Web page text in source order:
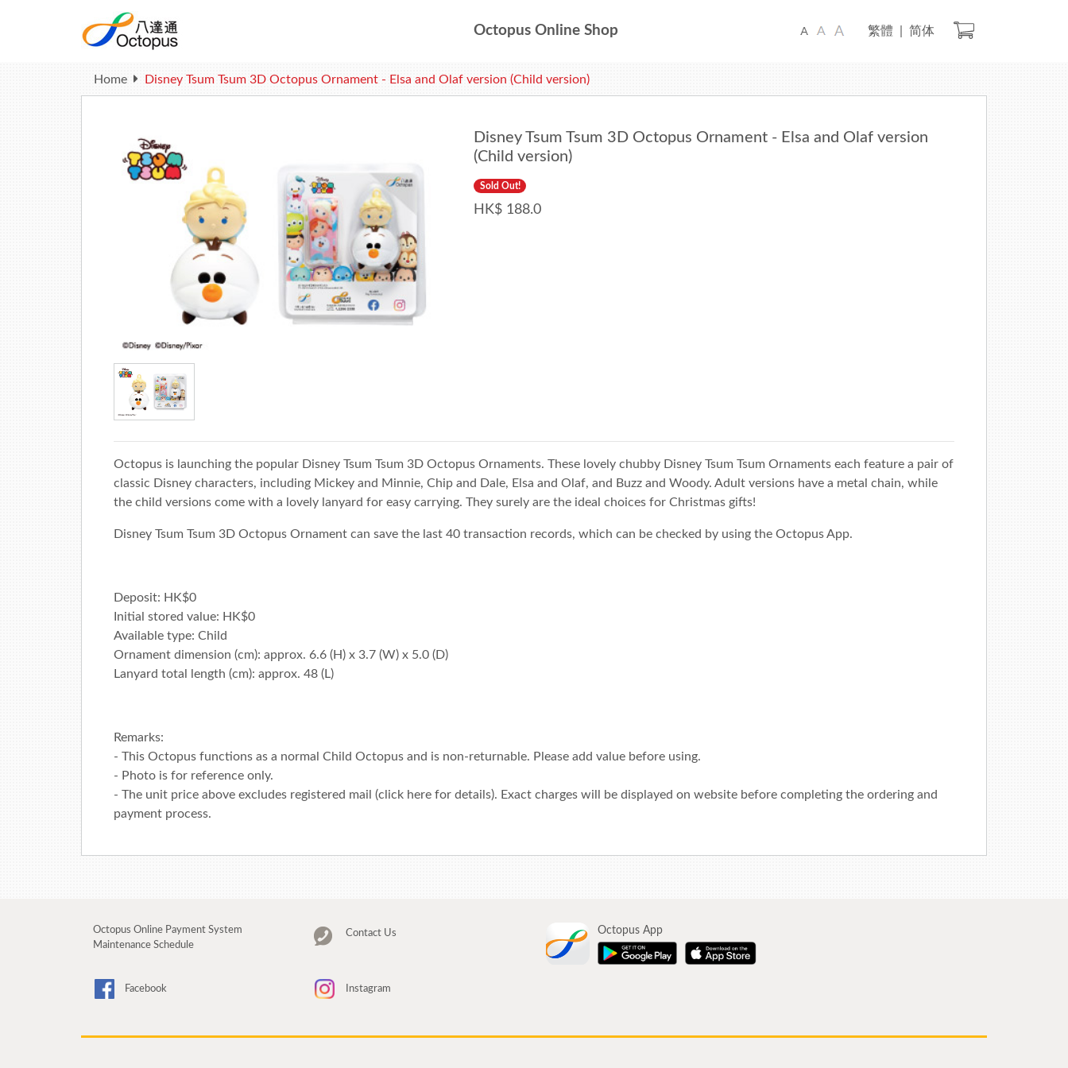
Check Out
繁體 |简体
Octopus Online Shop
Home Disney Tsum Tsum 3D Octopus Ornament - Elsa and Olaf version (Child version)
Disney Tsum Tsum 3D Octopus Ornament - Elsa and Olaf version
(Child version)
Sold Out!
HK$ 188.0
Octopus is launching the popular Disney Tsum Tsum 3D Octopus Ornaments. These lovely chubby Disney Tsum Tsum Ornaments each feature a pair of
classic Disney characters, including Mickey and Minnie, Chip and Dale, Elsa and Olaf, and Buzz and Woody. Adult versions have a metal chain, while
the child versions come with a lovely lanyard for easy carrying. They surely are the ideal choices for Christmas gifts!
Disney Tsum Tsum 3D Octopus Ornament can save the last 40 transaction records, which can be checked by using the Octopus App.
Deposit: HK$0
Initial stored value: HK$0
Available type: Child
Ornament dimension (cm): approx. 6.6 (H) x 3.7 (W) x 5.0 (D)
Lanyard total length (cm): approx. 48 (L)
Remarks:
- This Octopus functions as a normal Child Octopus and is non-returnable. Please add value before using.
- Photo is for reference only.
- The unit price above excludes registered mail (click here for details). Exact charges will be displayed on website before completing the ordering and
payment process.
Octopus Online Payment System
Maintenance Schedule
Contact Us
Facebook Instagram
Octopus App